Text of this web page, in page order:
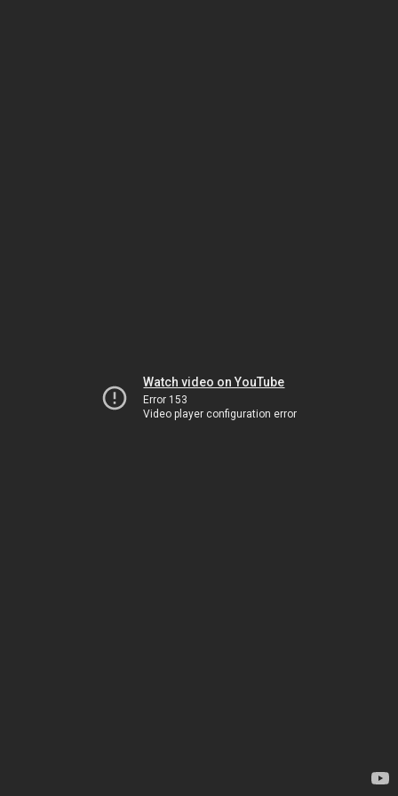
Watch video on YouTube
Error 153
Video player configuration error